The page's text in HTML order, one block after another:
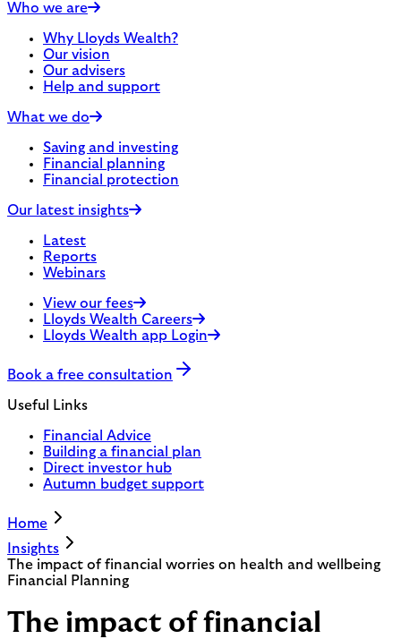
Who we are
Why Lloyds Wealth?
Our vision
Our advisers
Help and support
What we do
Saving and investing
Financial planning
Financial protection
Our latest insights
Latest
Reports
Webinars
View our fees
Lloyds Wealth Careers
Lloyds Wealth app Login
Book a free consultation
Useful Links
Financial Advice
Building a financial plan
Direct investor hub
Autumn budget support
Home
Insights
The impact of financial worries on health and wellbeing
Financial Planning
The impact of financial